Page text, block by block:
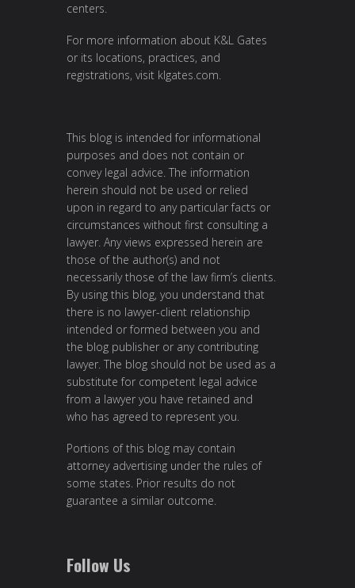
centers.
For more information about K&L Gates
or its locations, practices, and
registrations, visit klgates.com
This blog is intended for informational
purposes and does not contain or
convey legal advice. The information
herein should not be used or relied
upon in regard to any particular facts or
circumstances without first consulting a
lawyer. Any views expressed herein are
those of the author(s) and not
necessarily those of the law firm’s clients.
By using this blog, you understand that
there is no lawyer-client relationship
intended or formed between you and
the blog publisher or any contributing
lawyer. The blog should not be used as a
substitute for competent legal advice
from a lawyer you have retained and
who has agreed to represent you.
Portions of this blog may contain
attorney advertising under the rules of
some states. Prior results do not
guarantee a similar outcome.
Follow Us